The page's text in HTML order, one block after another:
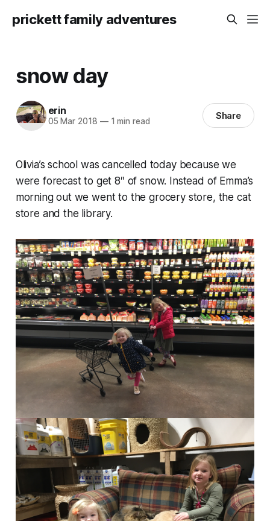
prickett family adventures
snow day
erin
05 Mar 2018 —1 min read Share
Olivia’s school was cancelled today because we
were forecast to get 8″ of snow. Instead of Emma’s
morning out we went to the grocery store, the cat
store and the library.